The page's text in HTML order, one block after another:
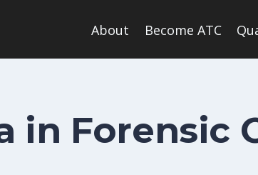
About Become ATC
in Forensic